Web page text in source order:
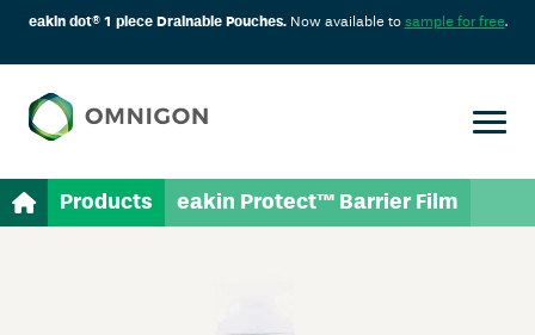
eakin dot® 1 piece Drainable Pouches.Now available to sample for free.
Products eakin Protect™ Barrier Film